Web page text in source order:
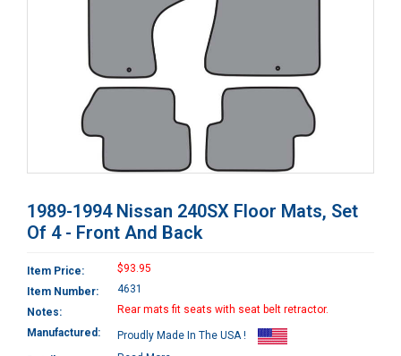
1989-1994 Nissan 240SX Floor Mats, Set
Of 4 - Front And Back
Item Price:
$93.95
Item Number:
4631
Notes:
Rear mats fit seats with seat belt retractor.
Manufactured:
Proudly Made In The USA !